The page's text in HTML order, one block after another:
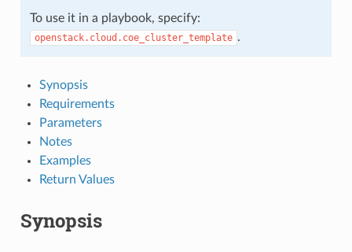
To use it in a playbook, specify:
openstack.cloud.coe_cluster_template .
Synopsis
Requirements
Parameters
Notes
Examples
Return Values
Synopsis